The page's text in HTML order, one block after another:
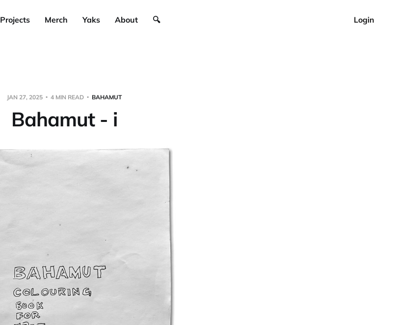
Projects Merch Yaks About 🔍 Login
JAN 27, 2025 4 MIN READ BAHAMUT
Bahamut - i